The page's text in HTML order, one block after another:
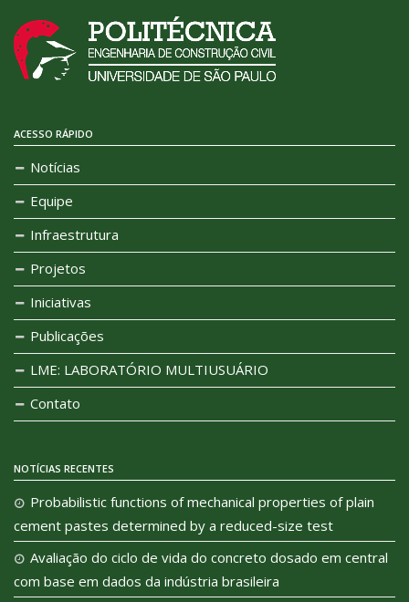
ACESSO RÁPIDO
Notícias
Equipe
Infraestrutura
Projetos
Iniciativas
Publicações
LME: LABORATÓRIO MULTIUSUÁRIO
Contato
NOTÍCIAS RECENTES
Probabilistic functions of mechanical properties of plain
cement pastes determined by a reduced-size test
Avaliação do ciclo de vida do concreto dosado em central
com base em dados da indústria brasileira